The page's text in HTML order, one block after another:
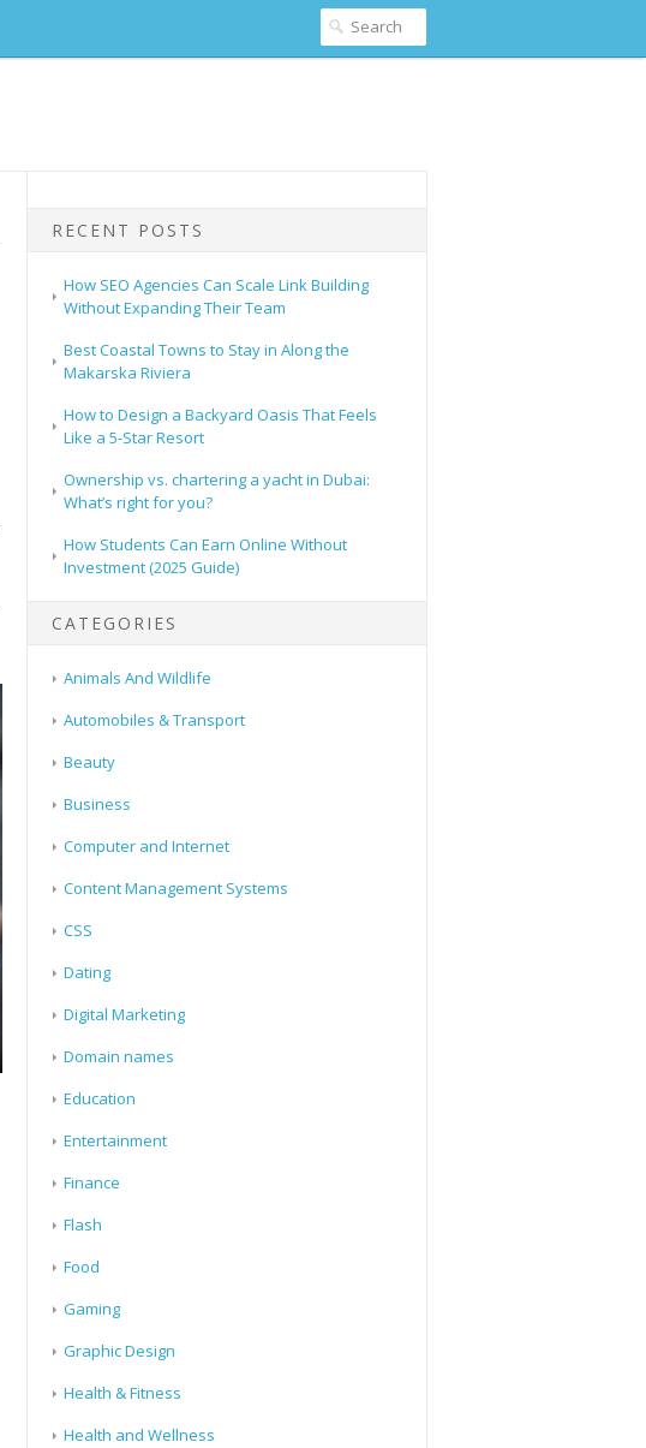
RECENT POSTS
How SEO Agencies Can Scale Link Building
Without Expanding Their Team
Best Coastal Towns to Stay in Along the
Makarska Riviera
How to Design a Backyard Oasis That Feels
Like a 5-Star Resort
Ownership vs. chartering a yacht in Dubai:
What’s right for you?
How Students Can Earn Online Without
Investment (2025 Guide)
CATEGORIES
Animals And Wildlife
Automobiles & Transport
Beauty
Business
Computer and Internet
Content Management Systems
CSS
Dating
Digital Marketing
Domain names
Education
Entertainment
Finance
Flash
Food
Gaming
Graphic Design
Health & Fitness
Health and Wellness